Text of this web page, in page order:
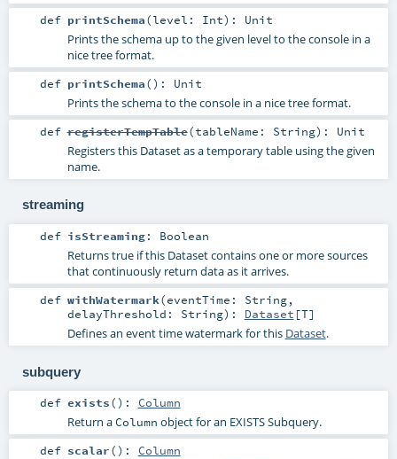
def printSchema(level: Int) : Unit
Prints the schema up to the given level to the console in a
nice tree format.
def printSchema() : Unit
Prints the schema to the console in a nice tree format.
def registerTempTable(tableName: String) : Unit
Registers this Dataset as a temporary table using the given
name.
streaming
def isStreaming: Boolean
Returns true if this Dataset contains one or more sources
that continuously return data as it arrives.
def withWatermark(eventTime: String,
delayThreshold: String) : Dataset [T]
Defines an event time watermark for this Dataset.
subquery
def exists() : Column
Return aColumn object for an EXISTS Subquery.
def scalar() : Column